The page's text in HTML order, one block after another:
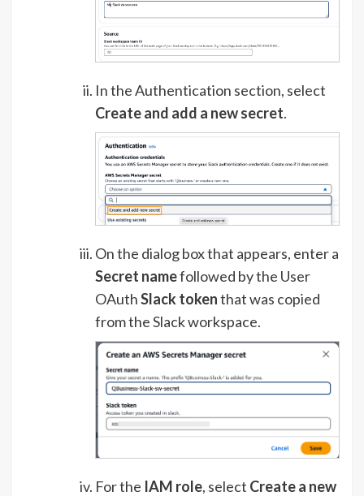
In the Authentication section, select
Create and add a new secret.
On the dialog box that appears, enter a
Secret namefollowed by the User
OAuthSlack tokenthat was copied
from the Slack workspace.
For the IAM role, select Create a new